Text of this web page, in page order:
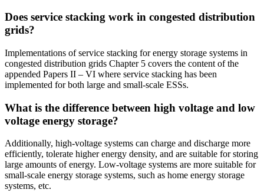
Does service stacking work in congested distribution
grids?
Implementations of service stacking for energy storage systems in
congested distribution grids Chapter 5 covers the content of the
appended Papers II – VI where service stacking has been
implemented for both large and small-scale ESSs.
What is the difference between high voltage and low
voltage energy storage?
Additionally, high-voltage systems can charge and discharge more
efficiently, tolerate higher energy density, and are suitable for storing
large amounts of energy. Low-voltage systems are more suitable for
small-scale energy storage systems, such as home energy storage
systems, etc.